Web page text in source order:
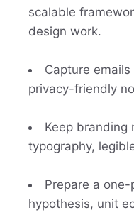
scalable
design work.
Capture
privacy-friendly
Keep
typography,
Prepare a
hypothesis, unit